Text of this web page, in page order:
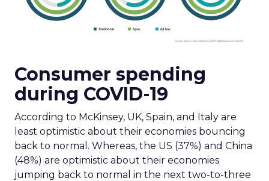
Consumer spending
during COVID-19
According to McKinsey, UK, Spain, and Italy are
least optimistic about their economies bouncing
back to normal. Whereas, the US (37%) and China
(48%) are optimistic about their economies
jumping back to normal in the next two-to-three